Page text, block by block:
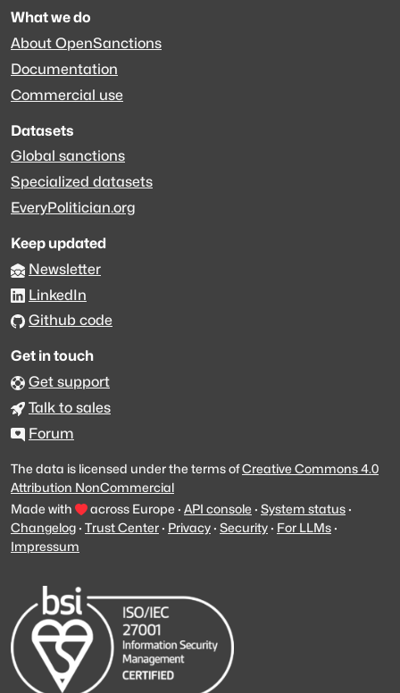
What we do
About OpenSanctions
Documentation
Commercial use
Datasets
Global sanctions
Specialized datasets
EveryPolitician.org
Keep updated
Newsletter
LinkedIn
Github code
Get in touch
Get support
Talk to sales
Forum
The data is licensed under the terms ofCreative Commons 4.0
Attribution NonCommercial
Made with
across Europe · API console · System status ·
Changelog · Trust Center · Privacy · Security · For LLMs ·
Impressum